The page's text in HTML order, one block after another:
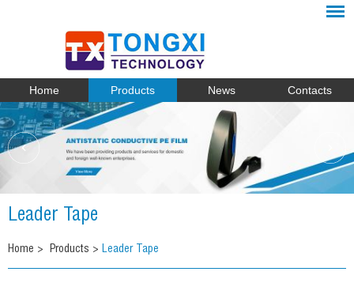
Home Products News Contacts
Leader Tape
Home > Products > Leader Tape